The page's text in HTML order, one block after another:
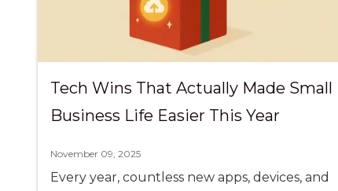
Tech Wins That Actually Made Small
Business Life Easier This Year
November 09, 2025
Every year, countless new apps, devices, and